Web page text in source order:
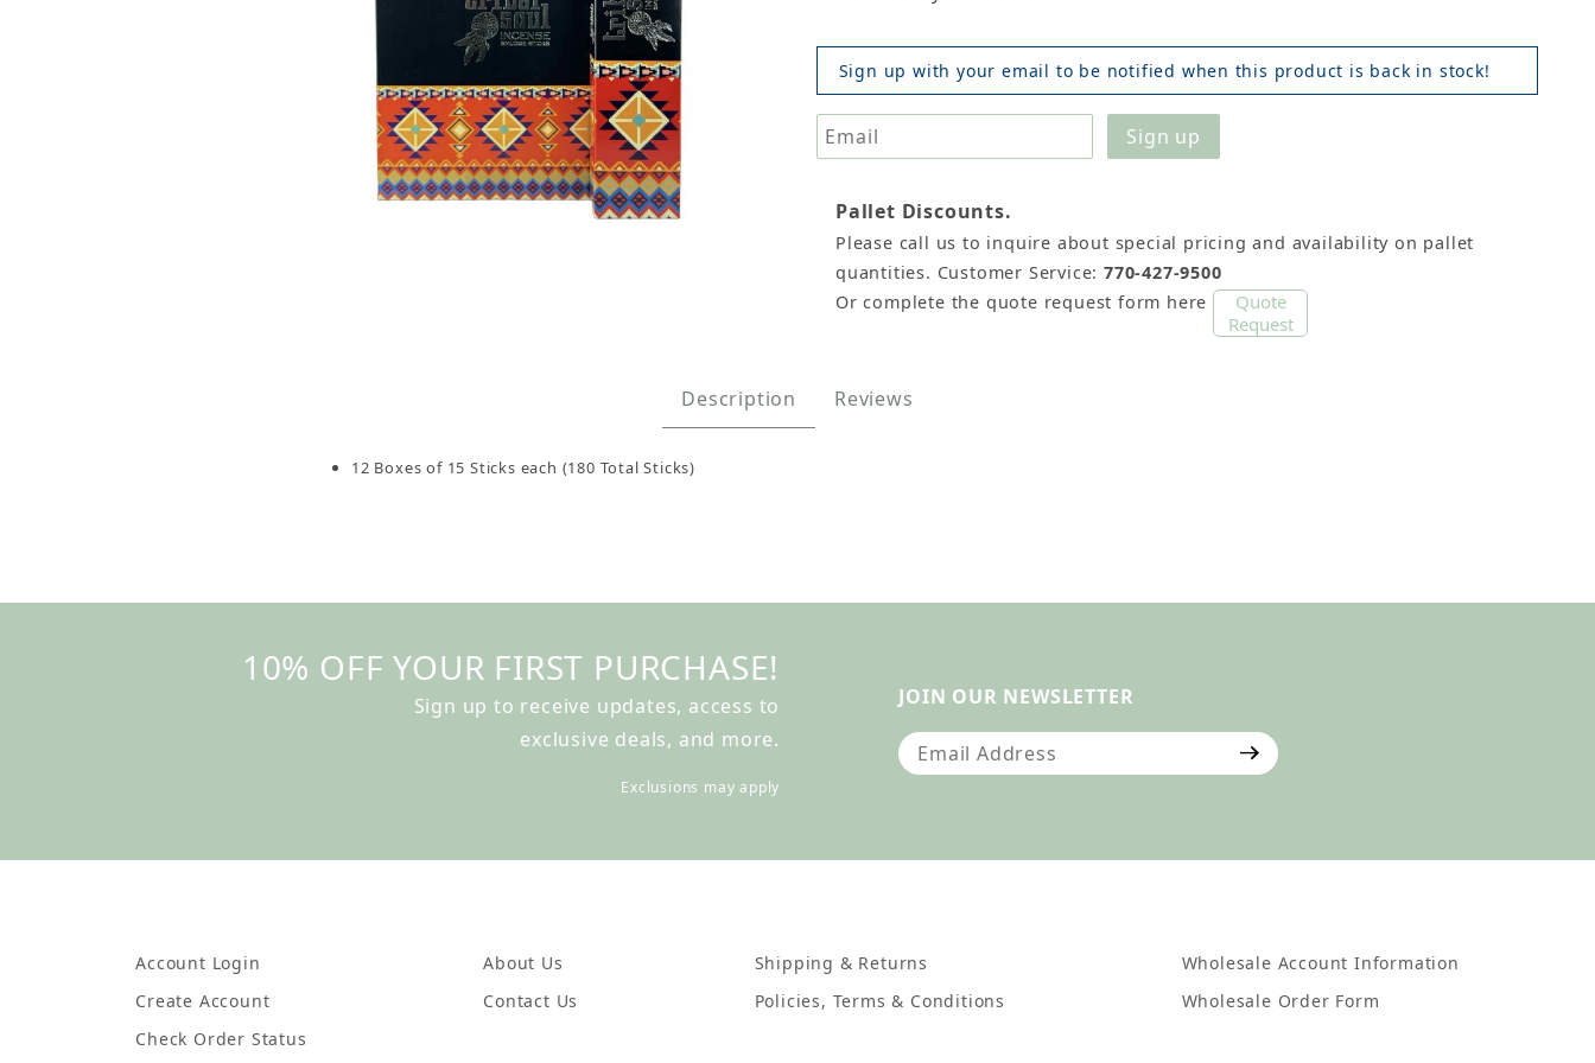
Thumbnail Filmstrip of Tribal Soul Sandalwood Incense Sticks, 15gm x 12 boxes Images
Sign up with your email to be notified when this product is back in stock!
Pallet Discounts.
Please call us to inquire about special pricing and availability on pallet
quantities. Customer Service: 770-427-9500
Or complete the quote request form here
Quote
Request
Description Reviews
12 Boxes of 15 Sticks each (180 Total Sticks)
10% OFF YOUR FIRST PURCHASE!
Sign up to receive updates, access to
exclusive deals, and more.
Exclusions may apply
JOIN OUR NEWSLETTER
Join Our Newsletter
Account Login
Create Account
Check Order Status
About Us
Contact Us
Shipping & Returns
Policies, Terms & Conditions
Wholesale Account Information
Wholesale Order Form